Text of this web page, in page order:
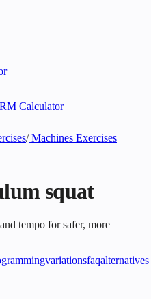
Calculator
/Machines Exercises
squat
tempo for safer, more
variationsfaqalternatives